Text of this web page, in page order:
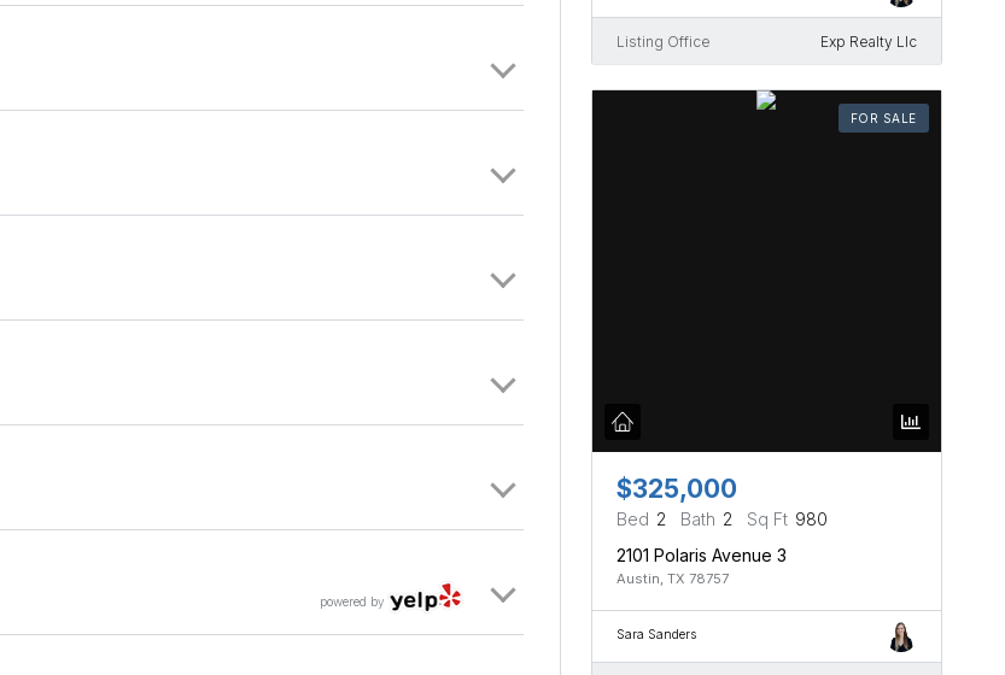
powered by
Listing Office Exp Realty Llc
FOR SALE
$325,000
Bed 2 Bath 2 Sq Ft 980
2101 Polaris Avenue 3
Austin, TX 78757
Sara Sanders